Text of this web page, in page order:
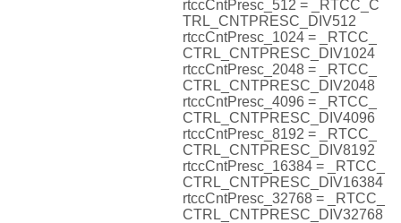
rtccCntPresc_512 = _RTCC_C
TRL_CNTPRESC_DIV512
rtccCntPresc_1024 = _RTCC_
CTRL_CNTPRESC_DIV1024
rtccCntPresc_2048 = _RTCC_
CTRL_CNTPRESC_DIV2048
rtccCntPresc_4096 = _RTCC_
CTRL_CNTPRESC_DIV4096
rtccCntPresc_8192 = _RTCC_
CTRL_CNTPRESC_DIV8192
rtccCntPresc_16384 = _RTCC_
CTRL_CNTPRESC_DIV16384
rtccCntPresc_32768 = _RTCC_
CTRL_CNTPRESC_DIV32768